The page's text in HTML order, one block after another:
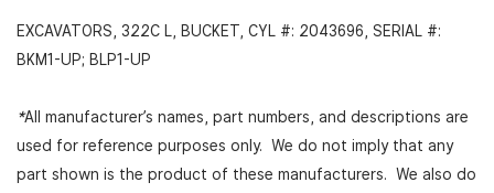
EXCAVATORS, 322C L, BUCKET, CYL #: 2043696, SERIAL #:
BKM1-UP; BLP1-UP
*All manufacturer’s names, part numbers, and descriptions are
used for reference purposes only. We do not imply that any
part shown is the product of these manufacturers. We also do